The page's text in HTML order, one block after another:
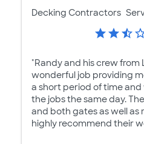
Decking Contractors
"Randy and his crew from
wonderful job providing
a short period of time
the jobs the same day.
and both gates as well as
highly recommend their